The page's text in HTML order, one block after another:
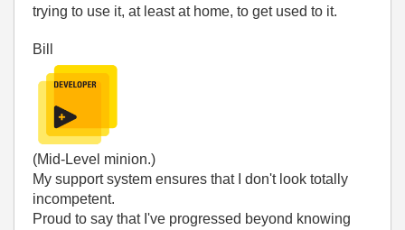
trying to use it, at least at home, to get used to it.
Bill
(Mid-Level minion.)
My support system ensures that I don't look totally
incompetent.
Proud to say that I've progressed beyond knowing